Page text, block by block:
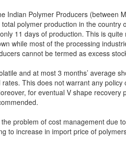
Indian Polymer Producers (between
polymer production in the country
11 days of production. This is
while most of the processing
cannot be termed as excess
and at most 3 months’ average
This does not warrant any
for eventual V shape recovery
problem of cost management due
to increase in import price of